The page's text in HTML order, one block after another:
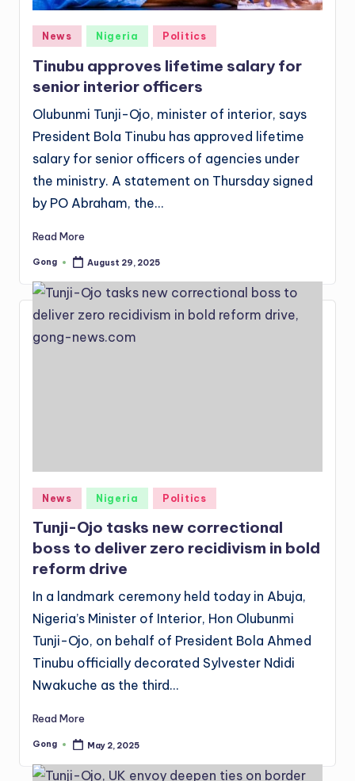
Posted
News Nigeria Politics
Tinubu approves lifetime salary for
senior interior officers
Olubunmi Tunji-Ojo, minister of interior, says
President Bola Tinubu has approved lifetime
salary for senior officers of agencies under
the ministry. A statement on Thursday signed
by PO Abraham, the…
Read More
Posted
Gong August 29, 2025
Posted
in
News Nigeria Politics
Tunji-Ojo tasks new correctional
boss to deliver zero recidivism in bold
reform drive
In a landmark ceremony held today in Abuja,
Nigeria’s Minister of Interior, Hon Olubunmi
Tunji-Ojo, on behalf of President Bola Ahmed
Tinubu officially decorated Sylvester Ndidi
Nwakuche as the third…
Read More
Posted
Gong May 2, 2025